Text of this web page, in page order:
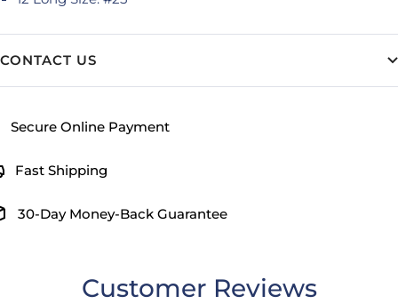
CONTACT US
Secure Online Payment
Fast Shipping
30-Day Money-Back Guarantee
Customer Reviews